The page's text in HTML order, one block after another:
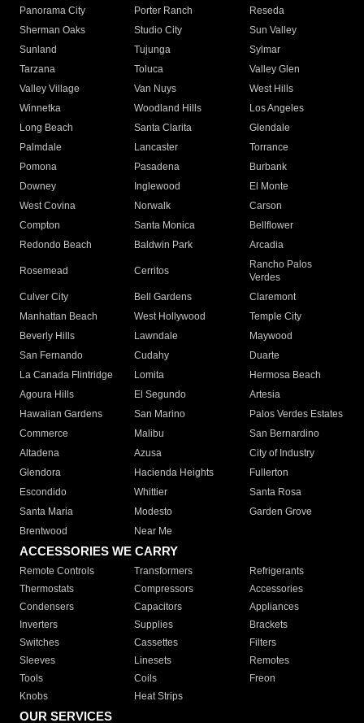
Panorama City
Porter Ranch
Reseda
Sherman Oaks
Studio City
Sun Valley
Sunland
Tujunga
Sylmar
Tarzana
Toluca
Valley Glen
Valley Village
Van Nuys
West Hills
Winnetka
Woodland Hills
Los Angeles
Long Beach
Santa Clarita
Glendale
Palmdale
Lancaster
Torrance
Pomona
Pasadena
Burbank
Downey
Inglewood
El Monte
West Covina
Norwalk
Carson
Compton
Santa Monica
Bellflower
Redondo Beach
Baldwin Park Arcadia
Rosemead Cerritos
Rancho Palos
Verdes
Culver City
Bell Gardens
Claremont
Manhattan Beach
West Hollywood
Temple City
Beverly Hills
Lawndale
Maywood
San Fernando
Cudahy
Duarte
La Canada Flintridge
Lomita
Hermosa Beach
Agoura Hills
El Segundo
Artesia
Hawaiian Gardens
San Marino
Palos Verdes Estates
Commerce
Malibu
San Bernardino
Altadena
Azusa
City of Industry
Glendora
Hacienda Heights
Fullerton
Escondido
Whittier
Santa Rosa
Santa Maria
Modesto
Garden Grove
Brentwood
Near Me
ACCESSORIES WE CARRY
Remote Controls Transformers
Refrigerants
Thermostats
Compressors
Accessories
Condensers
Capacitors
Appliances
Inverters
Supplies
Brackets
Switches
Cassettes
Filters
Sleeves
Linesets
Remotes
Tools
Coils
Freon
Knobs
Heat Strips
OUR SERVICES